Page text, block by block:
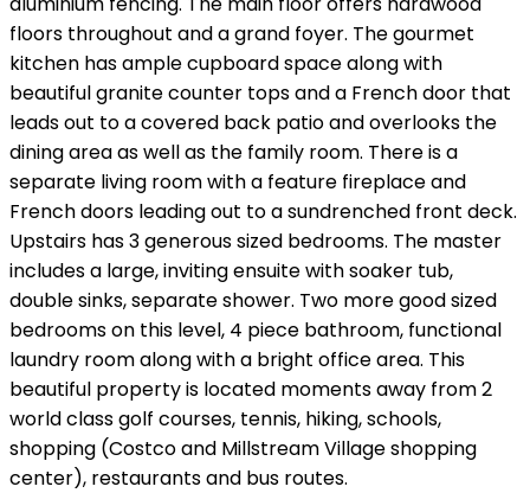
floors throughout and a grand foyer. The gourmet
kitchen has ample cupboard space along with
beautiful granite counter tops and a French door that
leads out to a covered back patio and overlooks the
dining area as well as the family room. There is a
separate living room with a feature fireplace and
French doors leading out to a sundrenched front deck.
Upstairs has 3 generous sized bedrooms. The master
includes a large, inviting ensuite with soaker tub,
double sinks, separate shower. Two more good sized
bedrooms on this level, 4 piece bathroom, functional
laundry room along with a bright office area. This
beautiful property is located moments away from 2
world class golf courses, tennis, hiking, schools,
shopping (Costco and Millstream Village shopping
center), restaurants and bus routes.